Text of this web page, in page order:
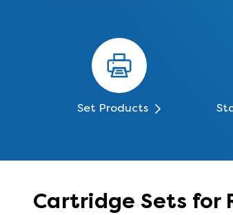
Set Products
Cartridge Sets for